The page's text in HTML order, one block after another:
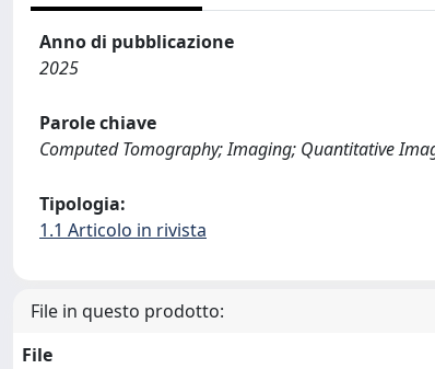
Anno di pubblicazione
2025
Parole chiave
Computed Tomography; Imaging; Quantitative
Tipologia:
1.1 Articolo in rivista
File in questo prodotto:
File